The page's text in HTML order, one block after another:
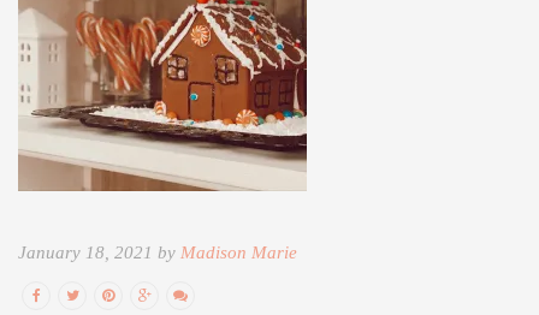
January 18, 2021 by Madison Marie